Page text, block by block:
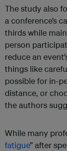
The study also
a conference’s
thirds while
person
reduce an
things like
possible for in-
distance, or
the authors
While many
fatigue” after